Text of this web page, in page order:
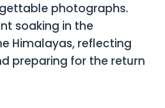
photographs.
soaking in the
Himalayas, reflecting
preparing for the return